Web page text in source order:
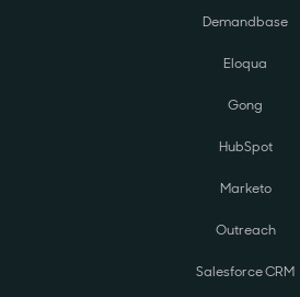
Demandbase
Eloqua
Gong
HubSpot
Marketo
Outreach
Salesforce CRM